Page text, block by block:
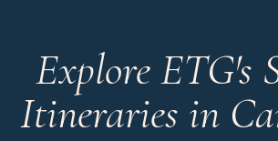
Explore ETG's
Itineraries in